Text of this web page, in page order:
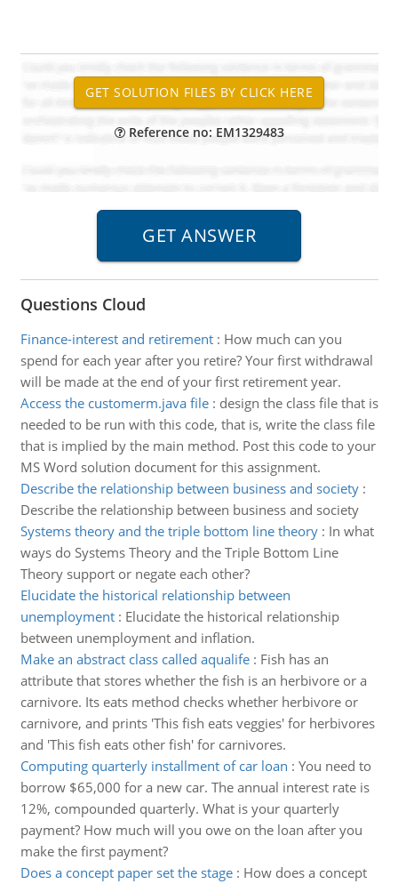
Reference no: EM1329483
Questions Cloud
Finance-interest and retirement: How much can you
spend for each year after you retire? Your first withdrawal
will be made at the end of your first retirement year.
Access the customerm.java file: design the class file that is
needed to be run with this code, that is, write the class file
that is implied by the main method. Post this code to your
MS Word solution document for this assignment.
Describe the relationship between business and society:
Describe the relationship between business and society
Systems theory and the triple bottom line theory: In what
ways do Systems Theory and the Triple Bottom Line
Theory support or negate each other?
Elucidate the historical relationship between
unemployment: Elucidate the historical relationship
between unemployment and inflation.
Make an abstract class called aqualife: Fish has an
attribute that stores whether the fish is an herbivore or a
carnivore. Its eats method checks whether herbivore or
carnivore, and prints 'This fish eats veggies' for herbivores
and 'This fish eats other fish' for carnivores.
Computing quarterly installment of car loan : You need to
borrow $65,000 for a new car. The annual interest rate is
12%, compounded quarterly. What is your quarterly
payment? How much will you owe on the loan after you
make the first payment?
Does a concept paper set the stage: How does a concept